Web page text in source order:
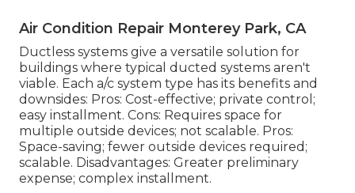
Air Condition Repair Monterey Park, CA
Ductless systems give a versatile solution for
buildings where typical ducted systems aren't
viable. Each a/c system type has its benefits and
downsides: Pros: Cost-effective; private control;
easy installment. Cons: Requires space for
multiple outside devices; not scalable. Pros:
Space-saving; fewer outside devices required;
scalable. Disadvantages: Greater preliminary
expense; complex installment.